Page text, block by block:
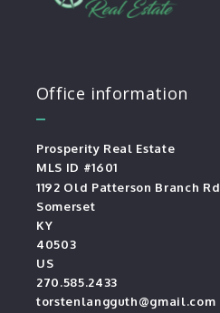
Office information
Prosperity Real Estate
MLS ID #1601
1192 Old Patterson Branch Rd
Somerset
KY
40503
US
270.585.2433
torstenlangguth@gmail.com